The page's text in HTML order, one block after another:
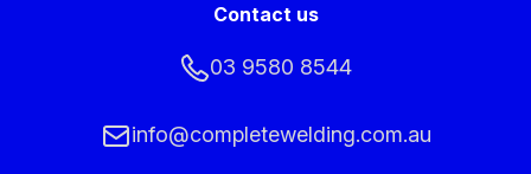
Contact us
03 9580 8544
info@completewelding.com.au